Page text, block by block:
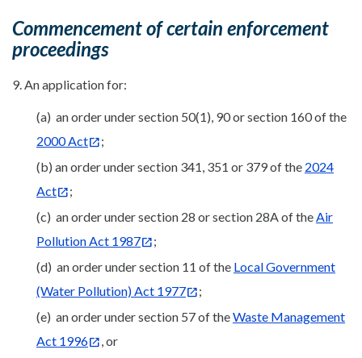
Commencement of certain enforcement
proceedings
9. An application for:
(a) an order under section 50(1), 90 or section 160 of the
2000 Act
;
(b) an order under section 341, 351 or 379 of the 2024
Act
;
(c) an order under section 28 or section 28A of theAir
Pollution Act 1987
;
(d) an order under section 11 of the Local Government
(Water Pollution) Act 1977
;
(e) an order under section 57 of theWaste Management
Act 1996
, or